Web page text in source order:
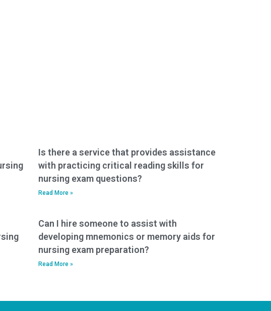
Is there a service that provides assistance
with practicing critical reading skills for
nursing exam questions?
Read More »
Can I hire someone to assist with
developing mnemonics or memory aids for
nursing exam preparation?
Read More »